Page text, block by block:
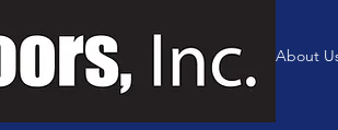
Home About